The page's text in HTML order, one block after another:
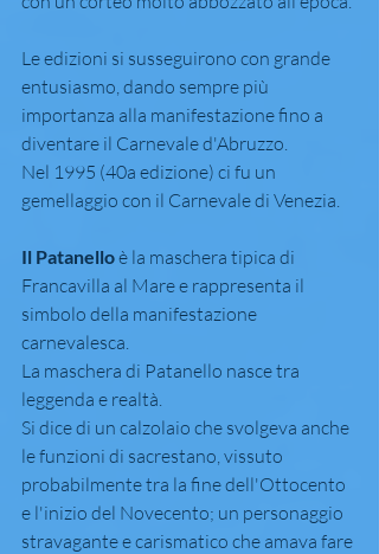
Le edizioni si susseguirono con grande
entusiasmo, dando sempre più
importanza alla manifestazione fino a
diventare il Carnevale d'Abruzzo.
Nel 1995 (40a edizione) ci fu un
gemellaggio con il Carnevale di Venezia.
Il Patanello è la maschera tipica di
Francavilla al Mare e rappresenta il
simbolo della manifestazione
carnevalesca.
La maschera di Patanello nasce tra
leggenda e realtà.
Si dice di un calzolaio che svolgeva anche
le funzioni di sacrestano, vissuto
probabilmente tra la fine dell'Ottocento
e l'inizio del Novecento; un personaggio
stravagante e carismatico che amava fare